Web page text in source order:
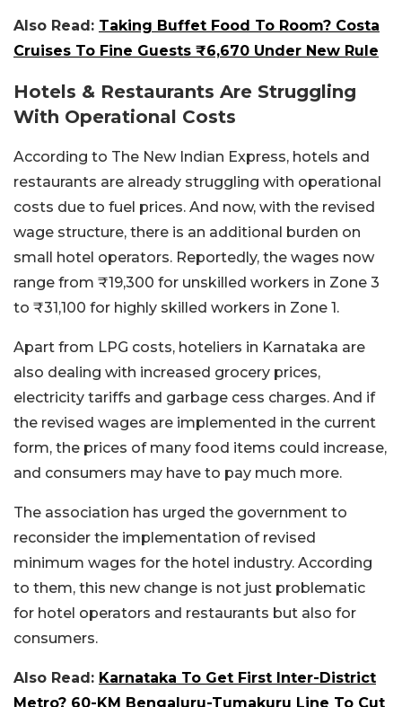
Also Read: Taking Buffet Food To Room? Costa
Cruises To Fine Guests ₹6,670 Under New Rule
Hotels & Restaurants Are Struggling
With Operational Costs
According to The New Indian Express, hotels and
restaurants are already struggling with operational
costs due to fuel prices. And now, with the revised
wage structure, there is an additional burden on
small hotel operators. Reportedly, the wages now
range from ₹19,300 for unskilled workers in Zone 3
to ₹31,100 for highly skilled workers in Zone 1.
Apart from LPG costs, hoteliers in Karnataka are
also dealing with increased grocery prices,
electricity tariffs and garbage cess charges. And if
the revised wages are implemented in the current
form, the prices of many food items could increase,
and consumers may have to pay much more.
The association has urged the government to
reconsider the implementation of revised
minimum wages for the hotel industry. According
to them, this new change is not just problematic
for hotel operators and restaurants but also for
consumers.
Also Read: Karnataka To Get First Inter-District
Metro? 60-KM Bengaluru-Tumakuru Line To Cut